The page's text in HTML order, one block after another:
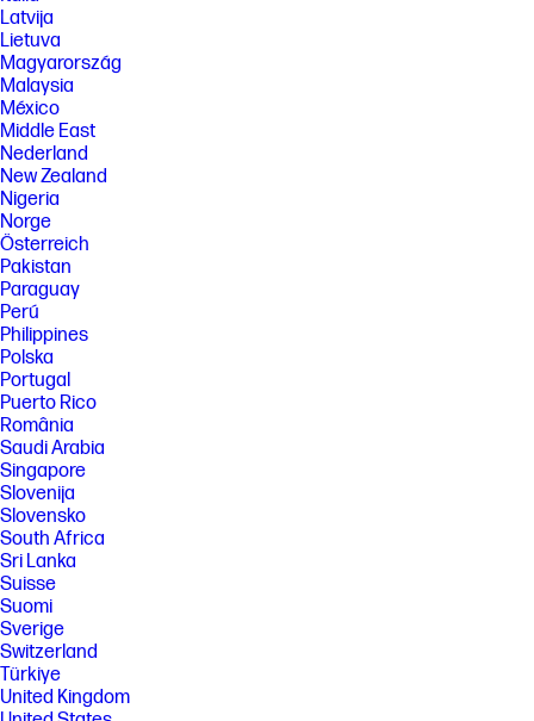
Latvija
Lietuva
Magyarország
Malaysia
México
Middle East
Nederland
New Zealand
Nigeria
Norge
Österreich
Pakistan
Paraguay
Perú
Philippines
Polska
Portugal
Puerto Rico
România
Saudi Arabia
Singapore
Slovenija
Slovensko
South Africa
Sri Lanka
Suisse
Suomi
Sverige
Switzerland
Türkiye
United Kingdom